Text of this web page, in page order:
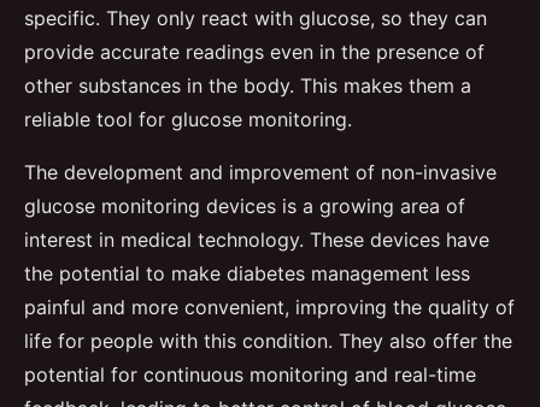
specific. They only react with glucose, so they can
provide accurate readings even in the presence of
other substances in the body. This makes them a
reliable tool for glucose monitoring.
The development and improvement of non-invasive
glucose monitoring devices is a growing area of
interest in medical technology. These devices have
the potential to make diabetes management less
painful and more convenient, improving the quality of
life for people with this condition. They also offer the
potential for continuous monitoring and real-time